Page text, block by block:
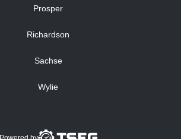
Prosper
Richardson
Sachse
Wylie